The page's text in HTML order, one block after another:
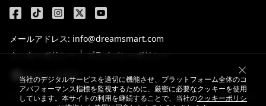
当社のデジタルサービスを適切に機能させ、プラットフォーム全体のコ
アパフォーマンス指標を監視するために、厳密に必要なクッキーを使用
しています。本サイトの利用を継続することで、当社のクッキーポリシ
メールアドレス: info@dreamsmart.com
クッキーポリシー
プライバシーポリシー
Japan / 日本語